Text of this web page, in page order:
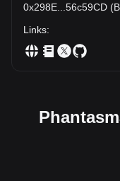
0x298E
56c59CD (
Links: